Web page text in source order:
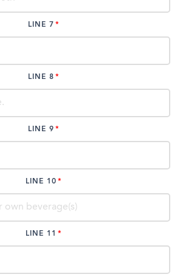
LINE 7
LINE 8
LINE 9
LINE 10
LINE 11